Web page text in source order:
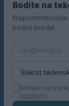
Oglaševanje
Kontakt
Bodite na
poštni predal.
Strinjam se s
podatkov.